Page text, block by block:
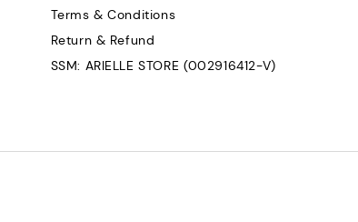
Terms & Conditions
Return & Refund
SSM: ARIELLE STORE (002916412-V)